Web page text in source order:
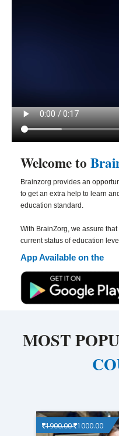
Welcome to
Brainzorg provides an
to get an extra help to learn
education standard.
With BrainZorg, we assure
current status of education
App Available on the
MOST
1900.00 1000.00